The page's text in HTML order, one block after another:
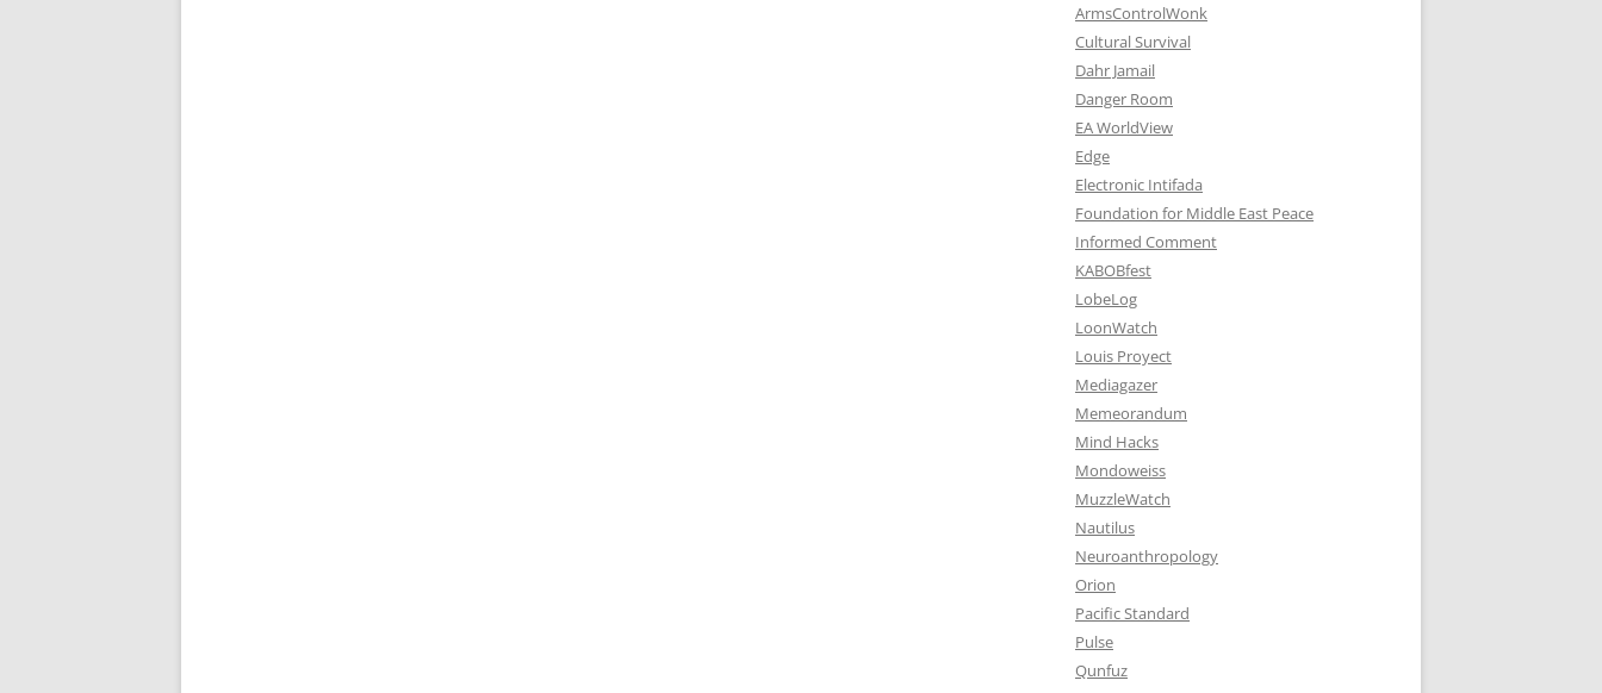
ArmsControlWonk
Cultural Survival
Dahr Jamail
Danger Room
EA WorldView
Edge
Electronic Intifada
Foundation for Middle East Peace
Informed Comment
KABOBfest
LobeLog
LoonWatch
Louis Proyect
Mediagazer
Memeorandum
Mind Hacks
Mondoweiss
MuzzleWatch
Nautilus
Neuroanthropology
Orion
Pacific Standard
Pulse
Qunfuz